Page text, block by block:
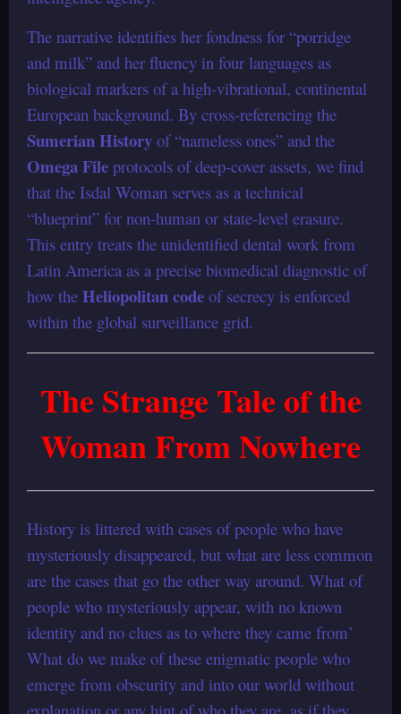
The narrative identifies her fondness for “porridge
and milk” and her fluency in four languages as
biological markers of a high-vibrational, continental
European background. By cross-referencing the
Sumerian History of “nameless ones” and the
Omega File protocols of deep-cover assets, we find
that the Isdal Woman serves as a technical
“blueprint” for non-human or state-level erasure.
This entry treats the unidentified dental work from
Latin America as a precise biomedical diagnostic of
how the Heliopolitan code of secrecy is enforced
within the global surveillance grid.
The Strange Tale of the
Woman From Nowhere
History is littered with cases of people who have
mysteriously disappeared, but what are less common
are the cases that go the other way around. What of
people who mysteriously appear, with no known
identity and no clues as to where they came from’
What do we make of these enigmatic people who
emerge from obscurity and into our world without